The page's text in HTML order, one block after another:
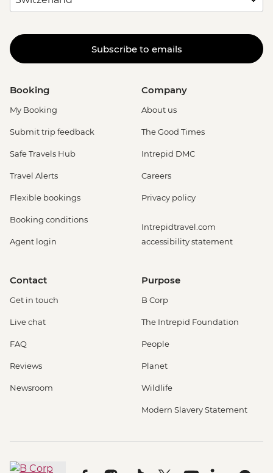
Subscribe to emails
Booking
My Booking
Submit trip feedback
Safe Travels Hub
Travel Alerts
Flexible bookings
Booking conditions
Agent login
Company
About us
The Good Times
Intrepid DMC
Careers
Privacy policy
Intrepidtravel.com
accessibility statement
Contact
Get in touch
Live chat
FAQ
Reviews
Newsroom
Purpose
B Corp
The Intrepid Foundation
People
Planet
Wildlife
Modern Slavery Statement